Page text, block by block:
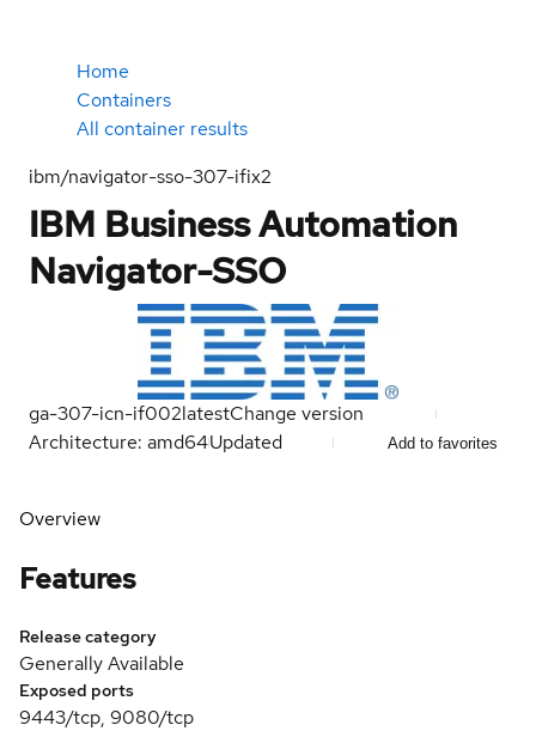
Home
Containers
All container results
ibm/navigator-sso-307-ifix2
IBM Business Automation
Navigator-SSO
ga-307-icn-if002latestChange version
Architecture: amd64Updated Add to favorites
Overview
Features
Release category
Generally Available
Exposed ports
9443/tcp, 9080/tcp